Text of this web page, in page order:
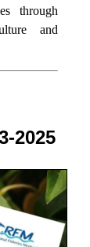
through
and
2025